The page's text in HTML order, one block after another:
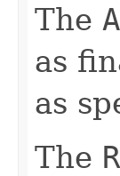
The
as
as
The